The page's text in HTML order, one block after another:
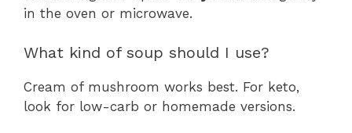
in the oven or microwave.
What kind of soup should I use?
Cream of mushroom works best. For keto,
look for low-carb or homemade versions.